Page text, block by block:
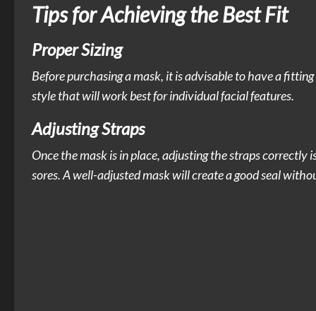
Tips for Achieving the Best Fit
Proper Sizing
Before purchasing a mask, it is advisable to have a
style that will work best for individual facial features.
Adjusting Straps
Once the mask is in place, adjusting the straps correctly
sores. A well-adjusted mask will create a good seal